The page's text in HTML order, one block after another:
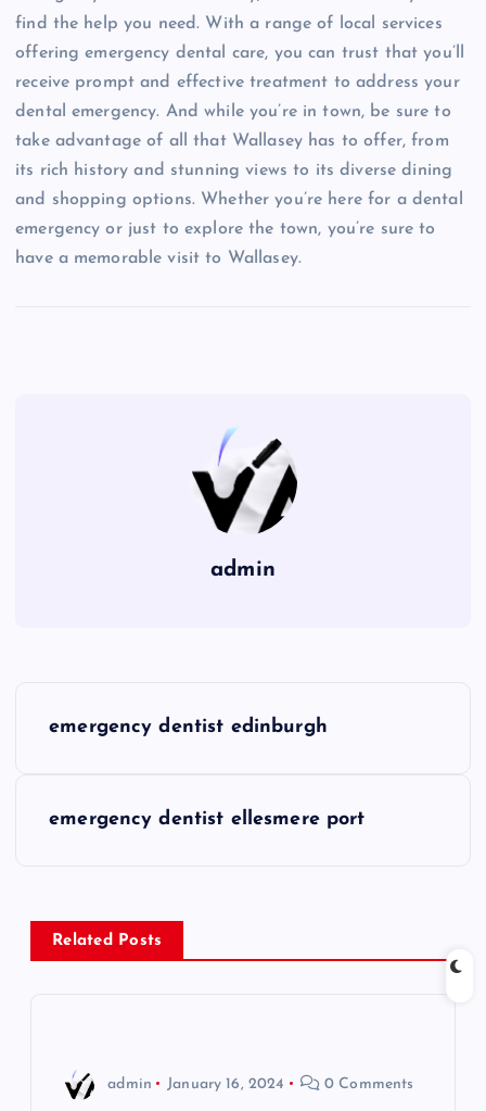
find the help you need. With a range of local services
offering emergency dental care, you can trust that you’ll
receive prompt and effective treatment to address your
dental emergency. And while you’re in town, be sure to
take advantage of all that Wallasey has to offer, from
its rich history and stunning views to its diverse dining
and shopping options. Whether you’re here for a dental
emergency or just to explore the town, you’re sure to
have a memorable visit to Wallasey.
admin
n
a
emergency dentist edinburgh
emergency dentist ellesmere port
Related Posts
admin January 16, 2024 0 Comments